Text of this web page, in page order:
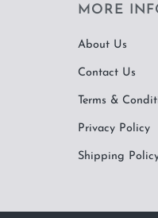
MORE
About Us
Contact Us
Terms &
Privacy Policy
Shipping